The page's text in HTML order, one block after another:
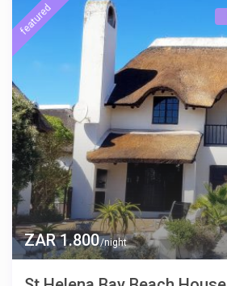
ZAR 1.800/night
featured